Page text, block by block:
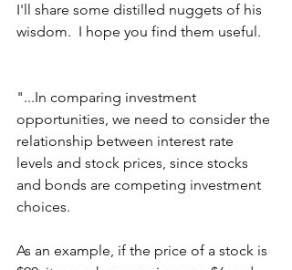
I'll share some distilled nuggets of his
wisdom.  I hope you find them useful.
"...In comparing investment
opportunities, we need to consider the
relationship between interest rate
levels and stock prices, since stocks
and bonds are competing investment
choices.
As an example, if the price of a stock is